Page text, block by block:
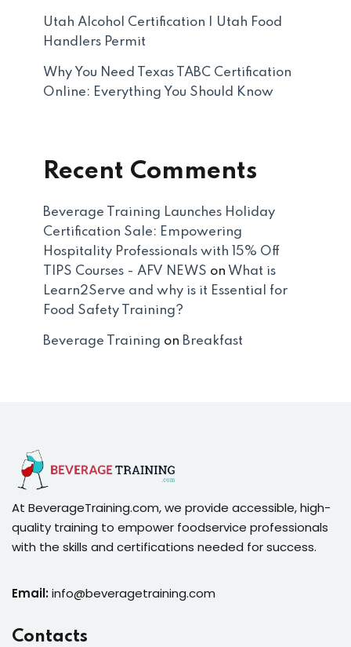
Utah Alcohol Certification | Utah Food
Handlers Permit
Why You Need Texas TABC Certification
Online: Everything You Should Know
Recent Comments
Beverage Training Launches Holiday
Certification Sale: Empowering
Hospitality Professionals with 15% Off
TIPS Courses - AFV NEWS on What is
Learn2Serve and why is it Essential for
Food Safety Training?
Beverage Training on Breakfast
At BeverageTraining.com, we provide accessible, high-
quality training to empower foodservice professionals
with the skills and certifications needed for success.
Email:info@beveragetraining.com
Contacts